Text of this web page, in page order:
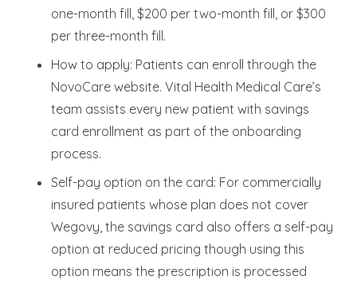
one-month fill, $200 per two-month fill, or $300
per three-month fill.
How to apply: Patients can enroll through the
NovoCare website. Vital Health Medical Care’s
team assists every new patient with savings
card enrollment as part of the onboarding
process.
Self-pay option on the card: For commercially
insured patients whose plan does not cover
Wegovy, the savings card also offers a self-pay
option at reduced pricing though using this
option means the prescription is processed